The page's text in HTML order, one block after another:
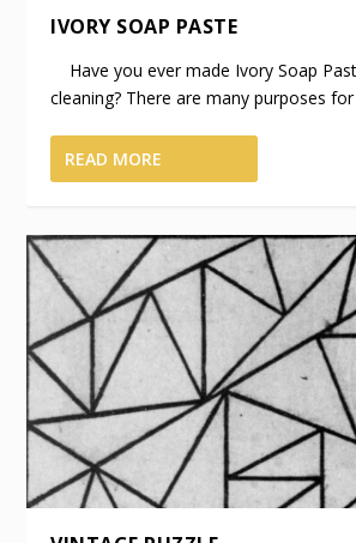
IVORY SOAP PASTE
Have you ever made Ivory Soap
cleaning? There are many purposes for
READ MORE